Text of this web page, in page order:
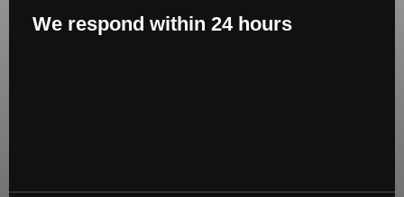
We respond within 24 hours